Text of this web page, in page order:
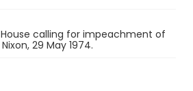
calling for impeachment of
29 May 1974.